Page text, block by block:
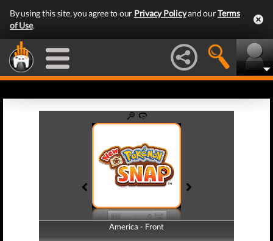
By using this site, you agree to our Privacy Policyand ourTerms
of Use.
America - Front
America - Back